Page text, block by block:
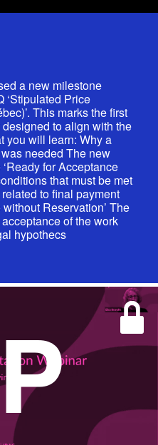
a new milestone
‘Stipulated Price
This marks the first
to align with the
you will learn: Why a
needed The new
for Acceptance
that must be met
to final payment
Reservation’ The
of the work
hypothecs